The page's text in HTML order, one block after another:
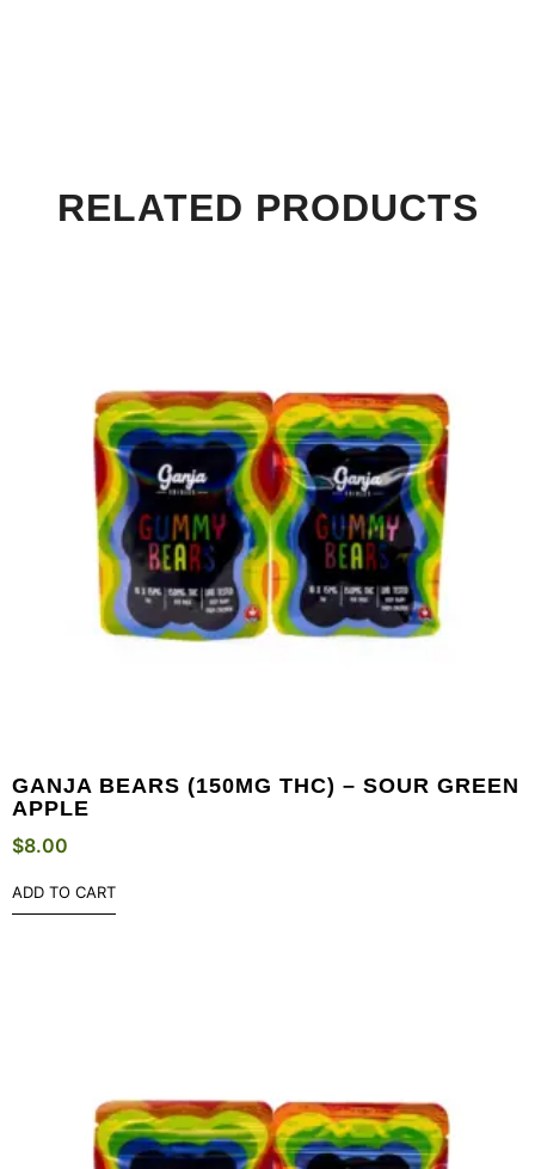
RELATED PRODUCTS
GANJA BEARS (150MG THC) – SOUR GREEN
APPLE
$8.00
ADD TO CART